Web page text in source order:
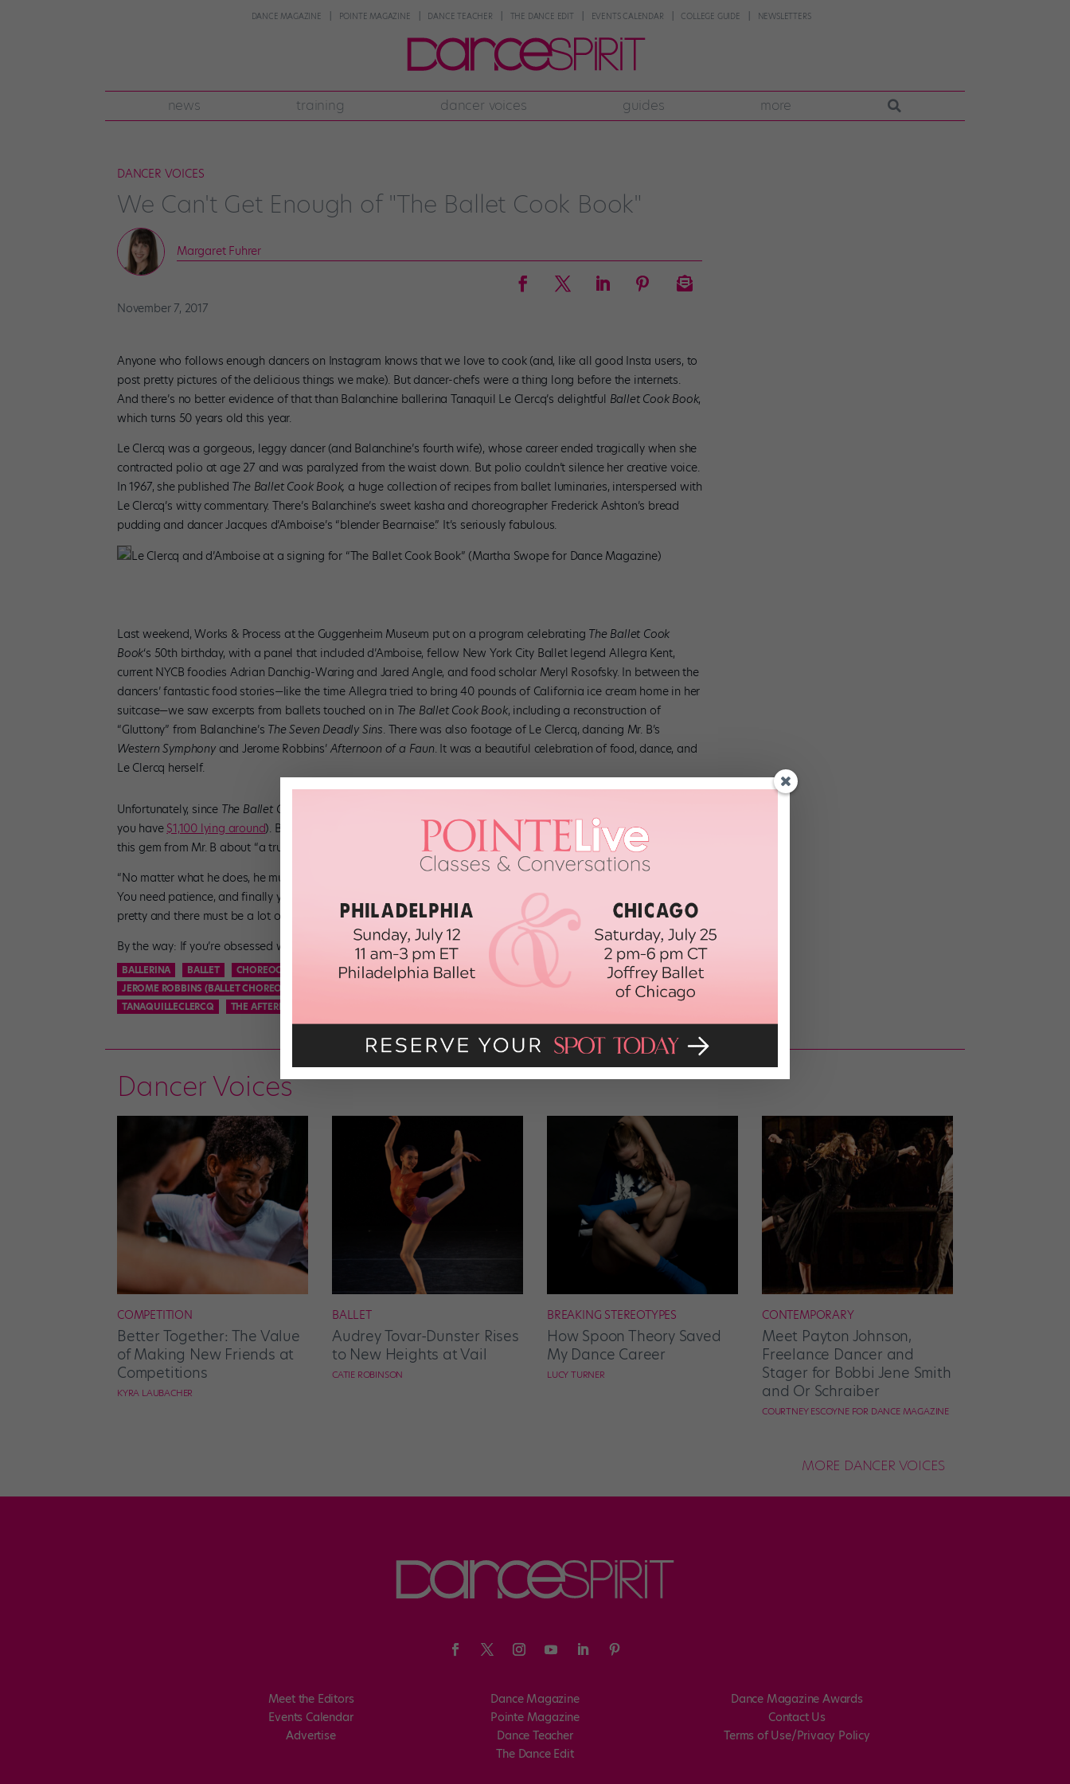
DANCE MAGAZINE POINTE MAGAZINE DANCE TEACHER THE DANCE EDIT EVENTS CALENDAR COLLEGE GUIDE NEWSLETTERS
news training dancer voices guides more
DANCER VOICES
We Can't Get Enough of "The Ballet Cook Book"
Margaret Fuhrer
November 7, 2017
Anyone who follows enough dancers on Instagram knows that we love to cook (and, like all good Insta users, to
post pretty pictures of the delicious things we make). But dancer-chefs were a thing long before the internets.
And there’s no better evidence of that than Balanchine ballerina Tanaquil Le Clercq’s delightful Ballet Cook Book,
which turns 50 years old this year.
Le Clercq was a gorgeous, leggy dancer (and Balanchine’s fourth wife), whose career ended tragically when she
contracted polio at age 27 and was paralyzed from the waist down. But polio couldn’t silence her creative voice.
In 1967, she published The Ballet Cook Book, a huge collection of recipes from ballet luminaries, interspersed with
Le Clercq’s witty commentary. There’s Balanchine’s sweet kasha and choreographer Frederick Ashton’s bread
pudding and dancer Jacques d’Amboise’s “blender Bearnaise.” It’s seriously fabulous.
Le Clercq and d’Amboise at a signing for “The Ballet Cook Book” (Martha Swope for Dance Magazine)
Last weekend, Works & Process at the Guggenheim Museum put on a program celebrating The Ballet Cook
Book‘s 50th birthday, with a panel that included d’Amboise, fellow New York City Ballet legend Allegra Kent,
current NYCB foodies Adrian Danchig-Waring and Jared Angle, and food scholar Meryl Rosofsky. In between the
dancers’ fantastic food stories—like the time Allegra tried to bring 40 pounds of California ice cream home in her
suitcase—we saw excerpts from ballets touched on in The Ballet Cook Book, including a reconstruction of
“Gluttony” from Balanchine’s The Seven Deadly Sins. There was also footage of Le Clercq, dancing Mr. B’s
Western Symphonyand Jerome Robbins’Afternoon of a Faun. It was a beautiful celebration of food, dance, and
Le Clercq herself.
Unfortunately, since The Ballet Cook Book
you have $1,100 lying around). But some of the book is excerpted in Robert Gottlieb’s Reading Dance, including
this gem from Mr. B about “a true cook’s”—or dancer’s—”qualifications”:
“No matter what he does, he must not rush, yet he must not be late, and the finished product must be exquisite.
You need patience, and finally you have to appease your public’s appetite. Besides this…the whole must be
pretty and there must be a lot of it.”
By the way: If you’re obsessed with dancer-chefs, get excited for our
February issue
BALLERINA BALLET CHOREOGRAPHY DANCE GEORGEBALANCHINE
JACQUES D'AMBOISE
JEROME ROBBINS (BALLET CHOREOGRAPHER)
NEW YORK CITY BALLET
TANAQUIL LE CLERCQ
TANAQUILLECLERCQ
THE AFTERNOON OF A FAUN (BALLET)
Dancer Voices
COMPETITION
Better Together: The Value
of Making New Friends at
Competitions
KYRA LAUBACHER
BALLET
Audrey Tovar-Dunster Rises
to New Heights at Vail
CATIE ROBINSON
BREAKING STEREOTYPES
How Spoon Theory Saved
My Dance Career
LUCY TURNER
CONTEMPORARY
Meet Payton Johnson,
Freelance Dancer and
Stager for Bobbi Jene Smith
and Or Schraiber
COURTNEY ESCOYNE FOR DANCE MAGAZINE
MORE DANCER VOICES
Meet the Editors
Events Calendar
Advertise
Dance Magazine
Pointe Magazine
Dance Teacher
The Dance Edit
Dance Magazine Awards
Contact Us
Terms of Use/Privacy Policy